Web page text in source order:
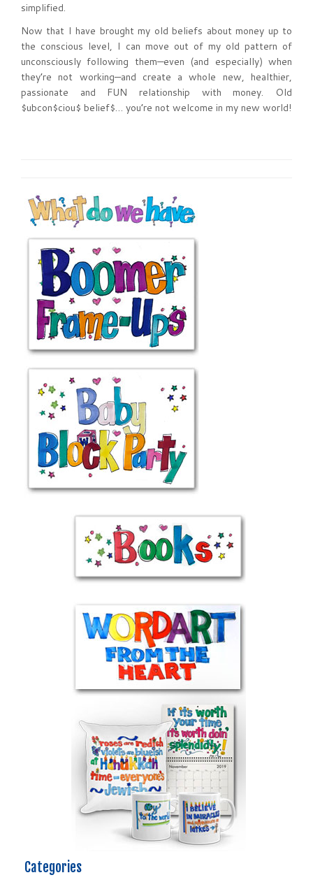
simplified.
Now that I have brought my old beliefs about money up to
the conscious level, I can move out of my old pattern of
unconsciously following them—even (and especially) when
they’re not working—and create a whole new, healthier,
passionate and FUN relationship with money. Old
$ubcon$ciou$ belief$… you’re not welcome in my new world!
Categories